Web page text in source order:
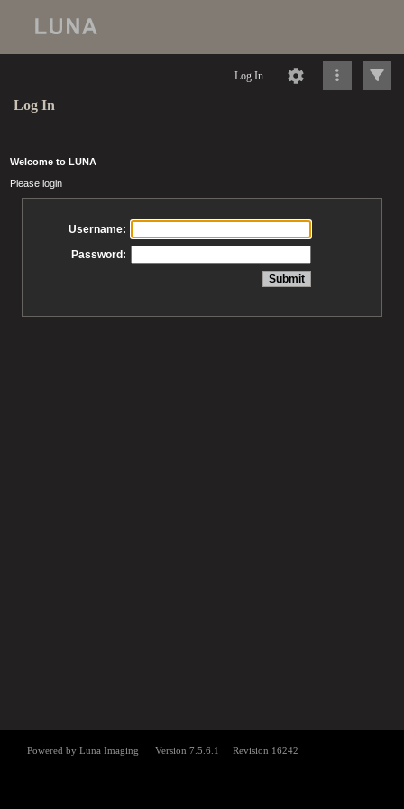
Log In
Log In
Welcome to LUNA
Please login
Username:
Password: